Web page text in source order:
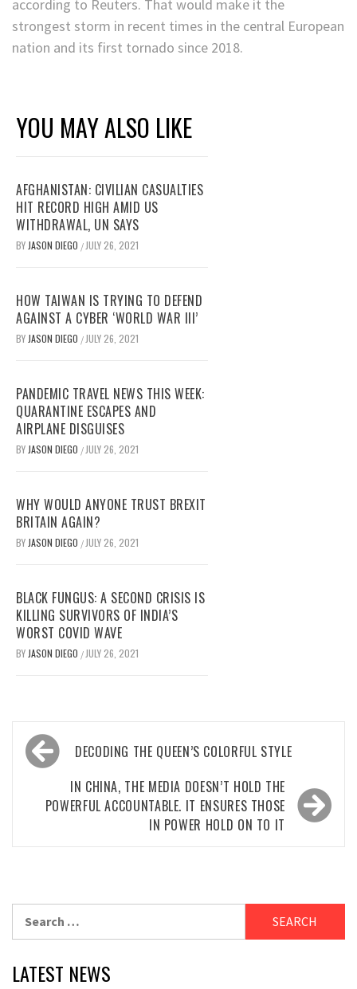
according to Reuters. That would make it the
strongest storm in recent times in the central European
nation and its first tornado since 2018.
YOU MAY ALSO LIKE
AFGHANISTAN: CIVILIAN CASUALTIES
HIT RECORD HIGH AMID US
WITHDRAWAL, UN SAYS
BY JASON DIEGO / JULY 26, 2021
HOW TAIWAN IS TRYING TO DEFEND
AGAINST A CYBER ‘WORLD WAR III’
BY JASON DIEGO / JULY 26, 2021
PANDEMIC TRAVEL NEWS THIS WEEK:
QUARANTINE ESCAPES AND
AIRPLANE DISGUISES
BY JASON DIEGO / JULY 26, 2021
WHY WOULD ANYONE TRUST BREXIT
BRITAIN AGAIN?
BY JASON DIEGO / JULY 26, 2021
BLACK FUNGUS: A SECOND CRISIS IS
KILLING SURVIVORS OF INDIA’S
WORST COVID WAVE
BY JASON DIEGO / JULY 26, 2021
Post
navigationDECODING THE QUEEN’S COLORFUL STYLE
IN CHINA, THE MEDIA DOESN’T HOLD THE
POWERFUL ACCOUNTABLE. IT ENSURES THOSE
IN POWER HOLD ON TO IT
LATEST NEWS